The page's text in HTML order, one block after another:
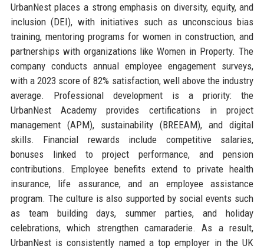
UrbanNest places a strong emphasis on diversity, equity, and
inclusion (DEI), with initiatives such as unconscious bias
training, mentoring programs for women in construction, and
partnerships with organizations like Women in Property. The
company conducts annual employee engagement surveys,
with a 2023 score of 82% satisfaction, well above the industry
average. Professional development is a priority: the
UrbanNest Academy provides certifications in project
management (APM), sustainability (BREEAM), and digital
skills. Financial rewards include competitive salaries,
bonuses linked to project performance, and pension
contributions. Employee benefits extend to private health
insurance, life assurance, and an employee assistance
program. The culture is also supported by social events such
as team building days, summer parties, and holiday
celebrations, which strengthen camaraderie. As a result,
UrbanNest is consistently named a top employer in the UK